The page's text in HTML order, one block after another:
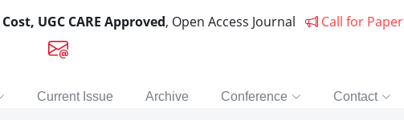
UGC CARE Approved, Open Access Journal Call for Paper
Current Issue Archive Conference Contact